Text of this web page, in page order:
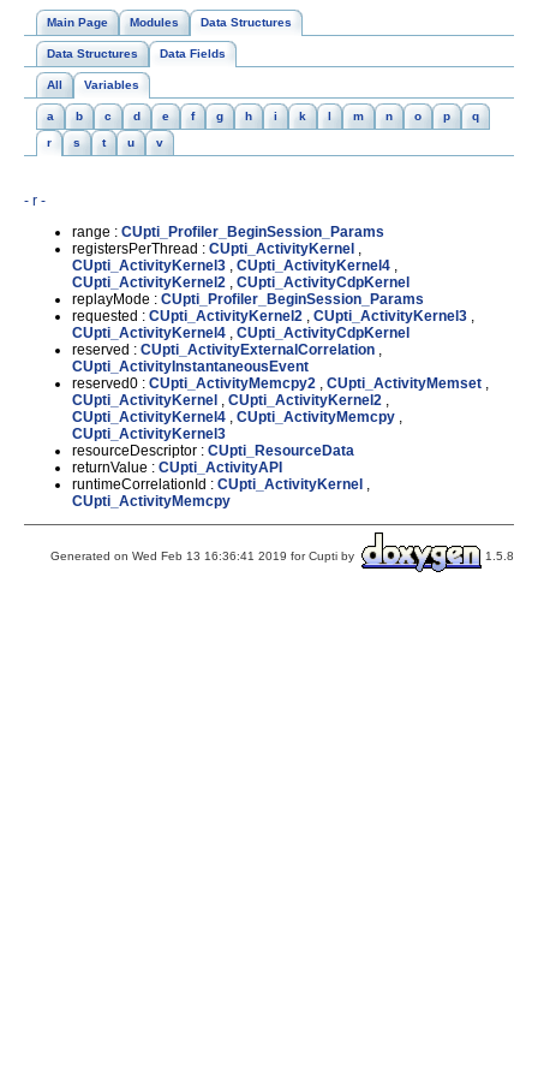
Main Page Modules Data Structures
Data Structures Data Fields
All Variables
a b c d e f g h i k l m n o p
q
r
s t u v
- r -
range : CUpti_Profiler_BeginSession_Params
registersPerThread : CUpti_ActivityKernel ,
CUpti_ActivityKernel3 , CUpti_ActivityKernel4 ,
CUpti_ActivityKernel2 , CUpti_ActivityCdpKernel
replayMode : CUpti_Profiler_BeginSession_Params
requested : CUpti_ActivityKernel2 , CUpti_ActivityKernel3 ,
CUpti_ActivityKernel4 , CUpti_ActivityCdpKernel
reserved : CUpti_ActivityExternalCorrelation ,
CUpti_ActivityInstantaneousEvent
reserved0 : CUpti_ActivityMemcpy2 , CUpti_ActivityMemset ,
CUpti_ActivityKernel , CUpti_ActivityKernel2 ,
CUpti_ActivityKernel4 , CUpti_ActivityMemcpy ,
CUpti_ActivityKernel3
resourceDescriptor : CUpti_ResourceData
returnValue : CUpti_ActivityAPI
runtimeCorrelationId : CUpti_ActivityKernel ,
CUpti_ActivityMemcpy
Generated on Wed Feb 13 16:36:41 2019 for Cupti by 1.5.8